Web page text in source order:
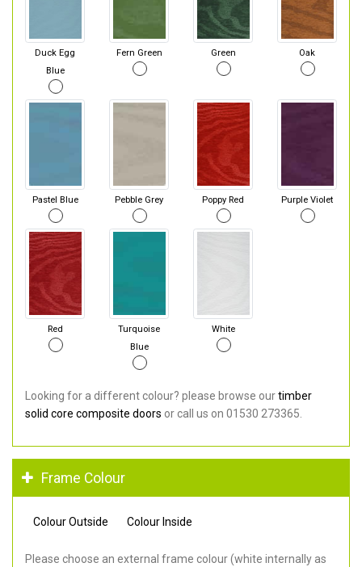
Duck Egg
Blue
Fern Green Green Oak
Pastel Blue Pebble Grey Poppy Red Purple Violet
Red
Turquoise
Blue
White
Looking for a different colour? please browse ourtimber
solid core composite doors or call us on 01530 273365.
Frame Colour
Colour Outside Colour Inside
Please choose an external frame colour (white internally as